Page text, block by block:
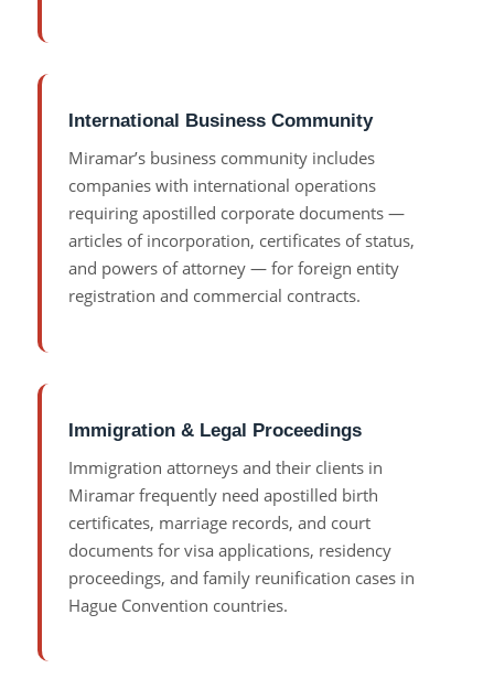
International Business Community
Miramar’s business community includes
companies with international operations
requiring apostilled corporate documents —
articles of incorporation, certificates of status,
and powers of attorney — for foreign entity
registration and commercial contracts.
Immigration & Legal Proceedings
Immigration attorneys and their clients in
Miramar frequently need apostilled birth
certificates, marriage records, and court
documents for visa applications, residency
proceedings, and family reunification cases in
Hague Convention countries.